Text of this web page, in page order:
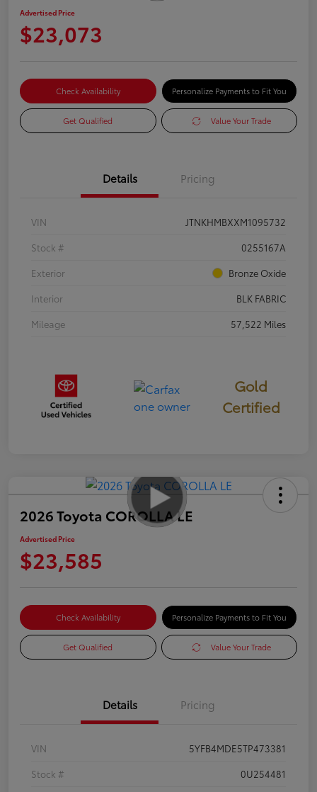
Advertised Price
$23,073
Check Availability Personalize Payments to Fit You
Get Qualified Value Your Trade
Details Pricing
VIN
JTNKHMBXXM1095732
Stock #
0255167A
Exterior
Bronze Oxide
Interior
BLK FABRIC
Mileage
57,522 Miles
Gold
Certified
2026 Toyota COROLLA LE
Advertised Price
$23,585
Check Availability Personalize Payments to Fit You
Get Qualified Value Your Trade
Details Pricing
VIN
5YFB4MDE5TP473381
Stock #
0U254481